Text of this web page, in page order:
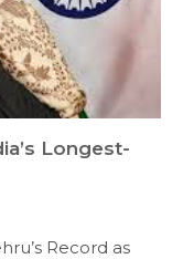
Longest-
Record as